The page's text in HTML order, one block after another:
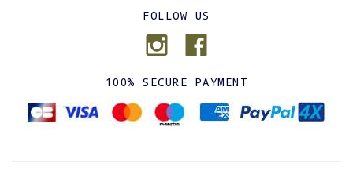
FOLLOW US
100% SECURE PAYMENT